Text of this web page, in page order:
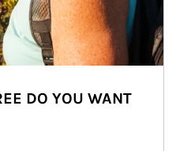
DO YOU WANT